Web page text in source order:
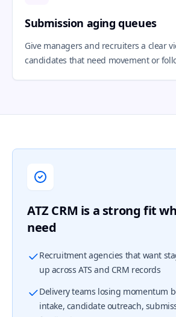
Submission aging queues
Give managers and recruiters a clear
candidates that need movement or
ATZ CRM is a strong fit
need
Recruitment agencies that want
up across ATS and CRM records
Delivery teams losing momentum
intake, candidate outreach,